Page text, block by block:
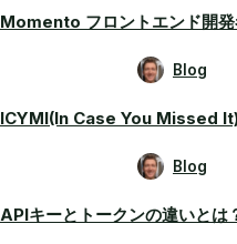
Momento フロントエンド開
Blog
ICYMI(In Case You Missed
Blog
APIキーとトークンの違いとは